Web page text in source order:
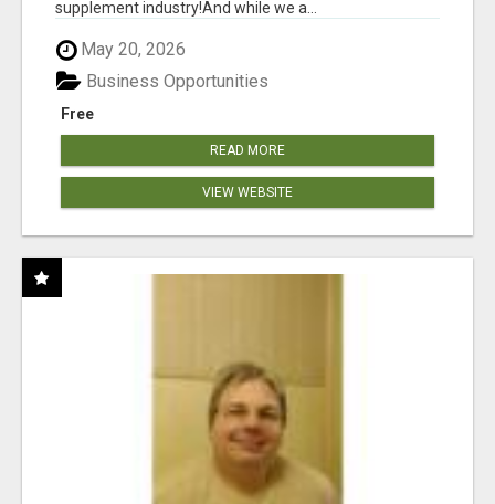
supplement industry!​And while we a...
May 20, 2026
Free
Business Opportunities
READ MORE
VIEW WEBSITE